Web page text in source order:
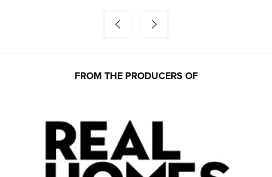
FROM THE PRODUCERS OF